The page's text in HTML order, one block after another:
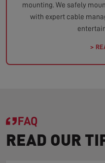
mounting. We safely
with expert cable
>
FAQ
READ OUR